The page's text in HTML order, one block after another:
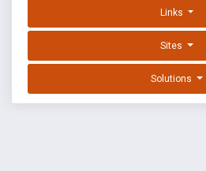
Links
Sites
Solutions